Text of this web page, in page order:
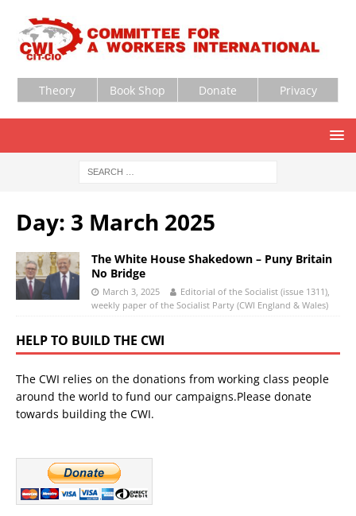
Theory Book Shop Donate Privacy
Day: 3 March 2025
The White House Shakedown – Puny Britain
No Bridge
March 3, 2025
Editorial of the Socialist (issue 1311),
weekly paper of the Socialist Party (CWI England & Wales)
HELP TO BUILD THE CWI
The CWI relies on the donations from working class people
around the world to fund our campaigns.Please donate
towards building the CWI.